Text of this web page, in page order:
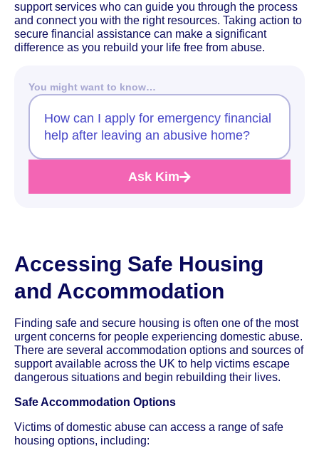
support services who can guide you through the process
and connect you with the right resources. Taking action to
secure financial assistance can make a significant
difference as you rebuild your life free from abuse.
You might want to know…
How can I apply for emergency financial
help after leaving an abusive home?
Ask Kim
Accessing Safe Housing
and Accommodation
Finding safe and secure housing is often one of the most
urgent concerns for people experiencing domestic abuse.
There are several accommodation options and sources of
support available across the UK to help victims escape
dangerous situations and begin rebuilding their lives.
Safe Accommodation Options
Victims of domestic abuse can access a range of safe
housing options, including: